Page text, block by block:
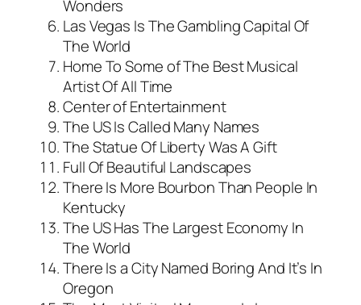
Wonders
Las Vegas Is The Gambling Capital Of
The World
Home To Some of The Best Musical
Artist Of All Time
Center of Entertainment
The US Is Called Many Names
The Statue Of Liberty Was A Gift
Full Of Beautiful Landscapes
There Is More Bourbon Than People In
Kentucky
The US Has The Largest Economy In
The World
There Is a City Named Boring And It’s In
Oregon